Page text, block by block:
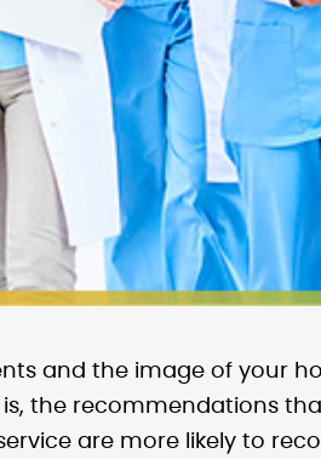
and the image of your
the recommendations
are more likely to